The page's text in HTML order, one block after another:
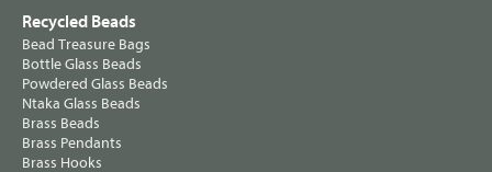
Recycled Beads
Bead Treasure Bags
Bottle Glass Beads
Powdered Glass Beads
Ntaka Glass Beads
Brass Beads
Brass Pendants
Brass Hooks